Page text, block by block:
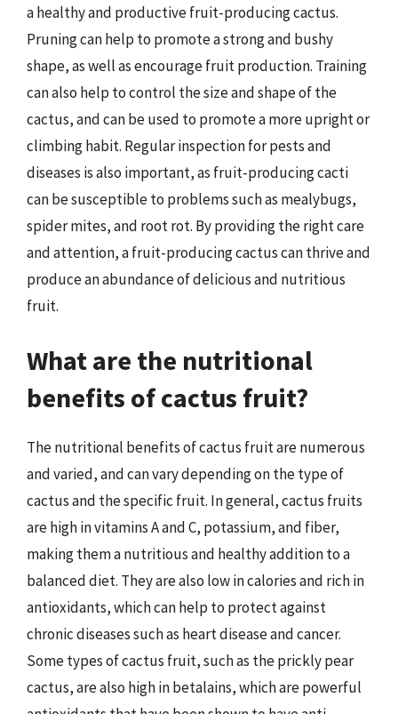
a healthy and productive fruit-producing cactus.
Pruning can help to promote a strong and bushy
shape, as well as encourage fruit production. Training
can also help to control the size and shape of the
cactus, and can be used to promote a more upright or
climbing habit. Regular inspection for pests and
diseases is also important, as fruit-producing cacti
can be susceptible to problems such as mealybugs,
spider mites, and root rot. By providing the right care
and attention, a fruit-producing cactus can thrive and
produce an abundance of delicious and nutritious
fruit.
What are the nutritional
benefits of cactus fruit?
The nutritional benefits of cactus fruit are numerous
and varied, and can vary depending on the type of
cactus and the specific fruit. In general, cactus fruits
are high in vitamins A and C, potassium, and fiber,
making them a nutritious and healthy addition to a
balanced diet. They are also low in calories and rich in
antioxidants, which can help to protect against
chronic diseases such as heart disease and cancer.
Some types of cactus fruit, such as the prickly pear
cactus, are also high in betalains, which are powerful